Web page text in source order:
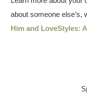
about someone else’s,
Him and LoveStyles: